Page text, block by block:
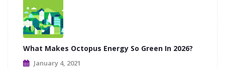
What Makes Octopus Energy So Green In 2026?
January 4, 2021